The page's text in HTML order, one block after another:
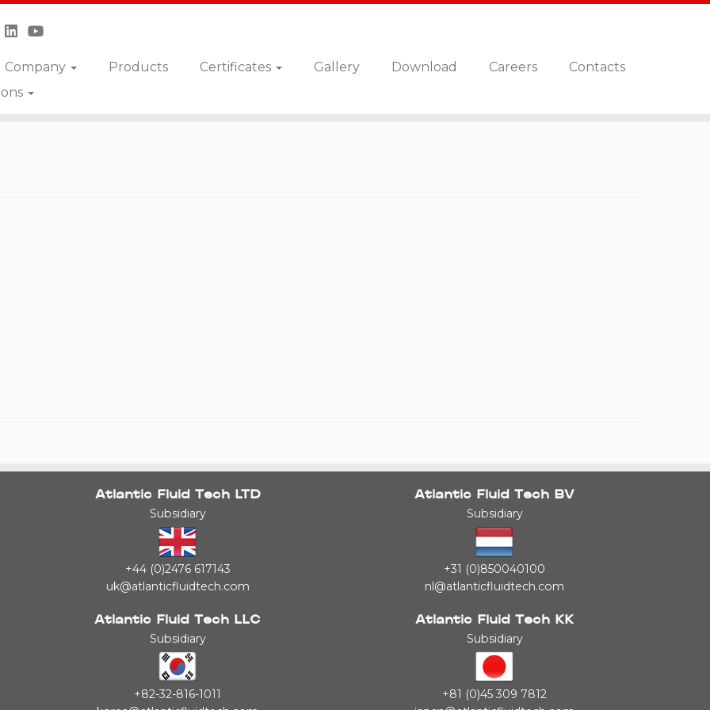
Company Products Certificates Gallery Download Careers
Contacts
Atlantic Fluid Tech LTD
Subsidiary
+44 (0)2476 617143
uk@atlanticfluidtech.com
Atlantic Fluid Tech LLC
Subsidiary
+82-32-816-1011
Atlantic Fluid Tech BV
Subsidiary
+31 (0)850040100
nl@atlanticfluidtech.com
Atlantic Fluid Tech KK
Subsidiary
+81 (0)45 309 7812